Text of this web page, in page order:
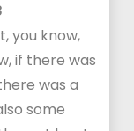
you know,
if there was
was a
some